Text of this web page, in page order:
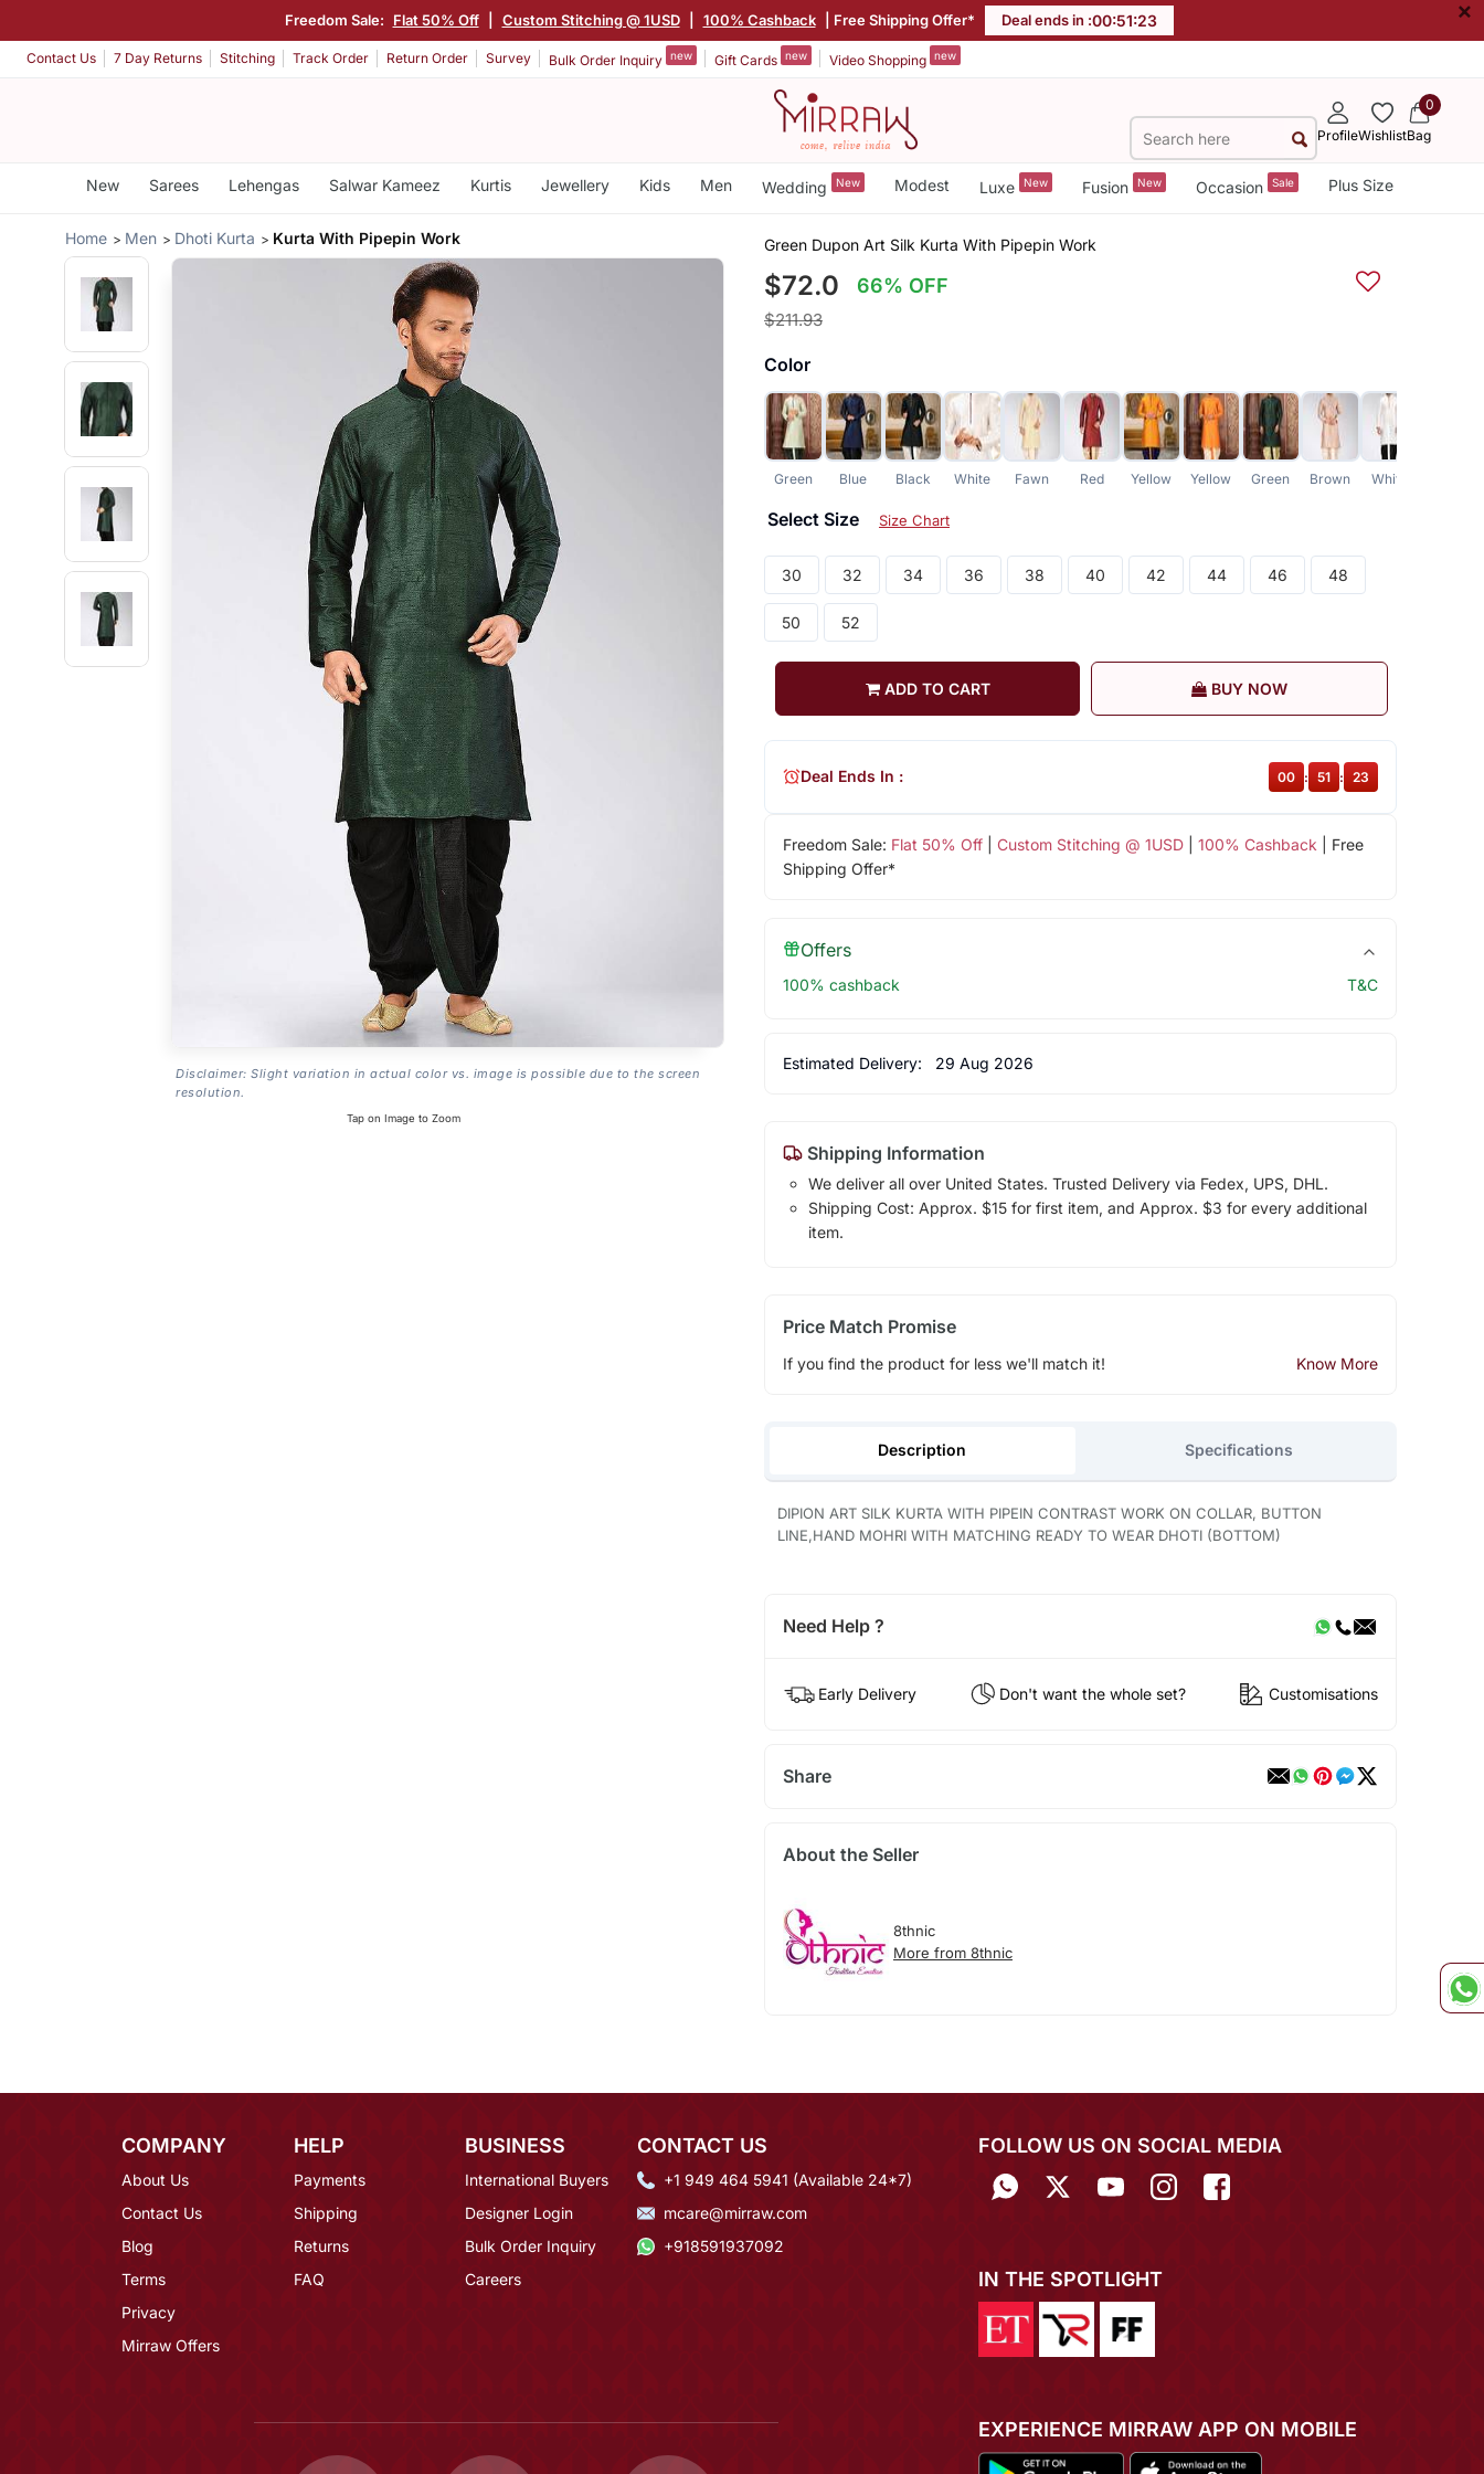
Freedom Sale: Flat 50% Off Custom Stitching @ 1USD 100% Cashback | Free Shipping Offer* Deal ends in :00:51:23 ×
Contact Us 7 Day Returns Stitching Track Order Return Order Survey Bulk Order Inquiry new Gift Cards new Video Shopping new
ProfileWishlist
0
Bag
New Sarees Lehengas Salwar Kameez Kurtis Jewellery Kids Men Wedding New Modest Luxe New Fusion New Occasion Sale Plus Size
Home Men Dhoti Kurta Kurta With Pipepin Work
Disclaimer: Slight variation in actual color vs. image is possible due to the screen
resolution.
Tap on Image to Zoom
Green Dupon Art Silk Kurta With Pipepin Work
$72.0 66% OFF
$211.93
Color
Green Blue Black White Fawn Red Yellow Yellow Green Brown White
Select Size Size Chart
30 32 34 36 38 40 42 44 46 48
50 52
ADD TO CART BUY NOW
Freedom Sale: Flat 50% Off| Custom Stitching @ 1USD| 100% Cashback | Free
Shipping Offer*
Deal Ends In : 00 : 51 : 23
Offers
100% cashback T&C
Estimated Delivery: 29 Aug 2026
Shipping Information
We deliver all over United States. Trusted Delivery via Fedex, UPS, DHL.
Shipping Cost: Approx. $15 for first item, and Approx. $3 for every additional
item.
Price Match Promise
If you find the product for less we'll match it! Know More
Description Specifications
DIPION ART SILK KURTA WITH PIPEIN CONTRAST WORK ON COLLAR, BUTTON
LINE,HAND MOHRI WITH MATCHING READY TO WEAR DHOTI (BOTTOM)
Need Help ?
Early Delivery Don't want the whole set? Customisations
Share
About the Seller
8thnic
More from 8thnic
COMPANY
About Us
Contact Us
Blog
Terms
Privacy
Mirraw Offers
HELP
Payments
Shipping
Returns
FAQ
BUSINESS
International Buyers
Designer Login
Bulk Order Inquiry
Careers
CONTACT US
+1 949 464 5941 (Available 24*7)
mcare@mirraw.com
+918591937092
FOLLOW US ON SOCIAL MEDIA
IN THE SPOTLIGHT
EXPERIENCE MIRRAW APP ON MOBILE